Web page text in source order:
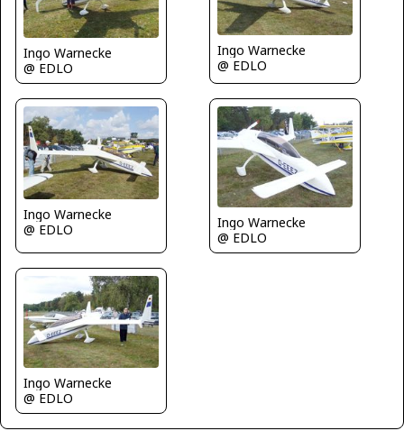
Ingo Warnecke
@ EDLO
Ingo Warnecke
@ EDLO
Ingo Warnecke
@ EDLO
Ingo Warnecke
@ EDLO
Ingo Warnecke
@ EDLO